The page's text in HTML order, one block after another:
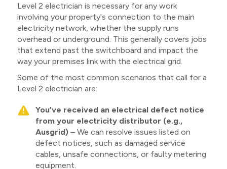
Level 2 electrician is necessary for any work
involving your property's connection to the main
electricity network, whether the supply runs
overhead or underground. This generally covers jobs
that extend past the switchboard and impact the
way your premises link with the electrical grid.
Some of the most common scenarios that call for a
Level 2 electrician are:
You’ve received an electrical defect notice
from your electricity distributor (e.g.,
Ausgrid) – We can resolve issues listed on
defect notices, such as damaged service
cables, unsafe connections, or faulty metering
equipment.